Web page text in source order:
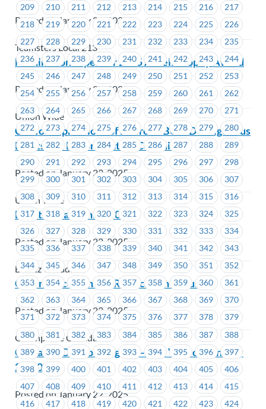
209
210 211 212 213 214 215 216
217
218
219 220 221 222 223 224 225
226
227
228 229 230 231 232 233 234
235
236
237 238 239 240 241 242 243
244
245
246 247 248 249 250 251 252
253
254
255 256 257 258 259 260 261
262
263
264 265 266 267 268 269 270
271
272
273 274 275 276 277 278 279
280
281
282 283 284 285 286 287 288
289
290
291 292 293 294 295 296 297
298
299
300 301 302 303 304 305 306
307
308
309 310 311 312 313 314 315
316
317
318 319 320 321 322 323 324
325
326
327 328 329 330 331 332 333
334
335
336 337 338 339 340 341 342
343
344
345 346 347 348 349 350 351
352
353
354 355 356 357 358 359 360
361
362
363 364 365 366 367 368 369
370
371
372 373 374 375 376 377 378
379
380
381 382 383 384 385 386 387
388
389
390 391 392 393 394 395 396
397
398
399 400 401 402 403 404 405
406
407
408 409 410 411 412 413 414
415
416
417 418 419 420 421 422 423
424
Posted on January 28, 2025
Teamsters Local 213
Nominations open for 2025 Ardell Brophy Award
Posted on January 27, 2025
Union Wide
Call for expressions of interest: BCFED Indigenous
Rights and Reconciliation Committee
Posted on January 23, 2025
Union Wide
Berlitz – Bargaining 101
Posted on January 22, 2025
Berlitz Canada
Greenpeace Canada-Ratification Results
Posted on January 22, 2025
Greenpeace Canada
Cascades Casino (Langley) – Site Visit on January
23, 2025
Posted on January 22, 2025